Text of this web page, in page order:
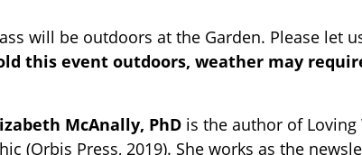
will be outdoors at the Garden. Please let
this event outdoors, weather may
McAnally, PhD is the author of
(Orbis Press, 2019). She works as the